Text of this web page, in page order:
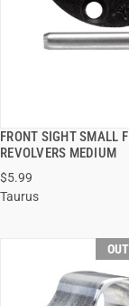
FRONT SIGHT SMALL
REVOLVERS MEDIUM
$5.99
Taurus
QUICK VIEW